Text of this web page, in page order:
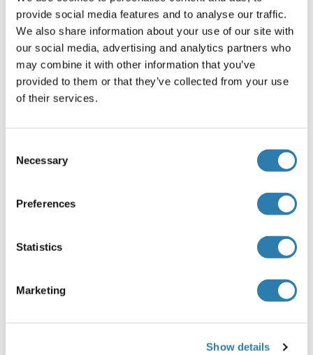
provide social media features and to analyse our traffic.
We also share information about your use of our site with
our social media, advertising and analytics partners who
may combine it with other information that you’ve
provided to them or that they’ve collected from your use
of their services.
Selection
Necessary
Preferences
Statistics
Marketing
Show details
Western blotting: 0.5-2 μg/mL,Immunohistochemistry: 5-
20 μg/mL,Immunocytochemistry: 5-20 μg/mL,Optimal
working dilutions must be determined by end user.
Comment
The thermal stability is described by the loss rate. The loss
rate was determined by accelerated thermal degradation
loss rate is less than 5% within the expiration date under
appropriate storage condition.
Format